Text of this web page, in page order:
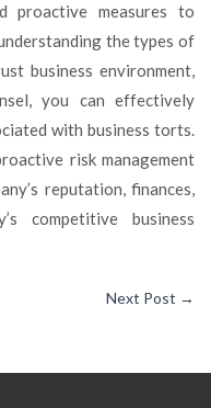
proactive measures to
the types of
business environment,
you can effectively
with business torts.
risk management
reputation, finances,
competitive business
Next Post →